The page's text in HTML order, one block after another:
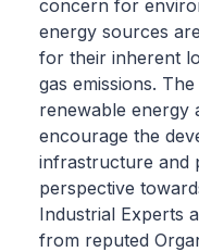
concern for
energy sources
for their inherent
gas emissions.
renewable energy
encourage the
infrastructure and
perspective
Industrial Experts
from reputed